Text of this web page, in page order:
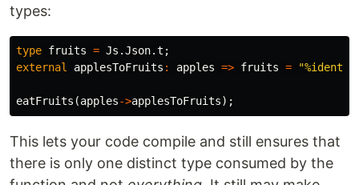
types:
type fruits = Js .Json.t ;
external
applesToFruits : apples => fruits =
eatFruits (apples->applesToFruits);
This lets your code compile and still ensures that
there is only one distinct type consumed by the